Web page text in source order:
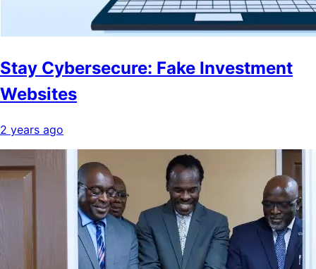
Stay Cybersecure: Fake Investment
Websites
2 years ago